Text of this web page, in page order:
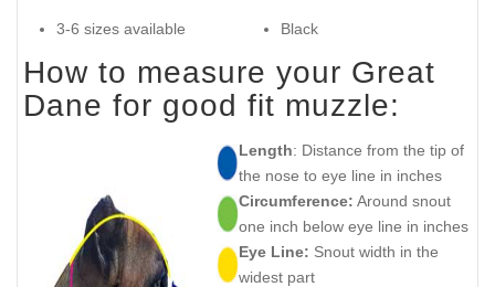
3-6 sizes available Black
How to measure your Great
Dane for good fit muzzle:
Length: Distance from the tip of
the nose to eye line in inches
Circumference: Around snout
one inch below eye line in inches
Eye Line: Snout width in the
widest part